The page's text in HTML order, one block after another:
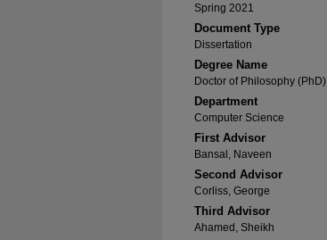
Spring 2021
Document Type
Dissertation
Degree Name
Doctor of Philosophy (PhD)
Department
Computer Science
First Advisor
Bansal, Naveen
Second Advisor
Corliss, George
Third Advisor
Ahamed, Sheikh